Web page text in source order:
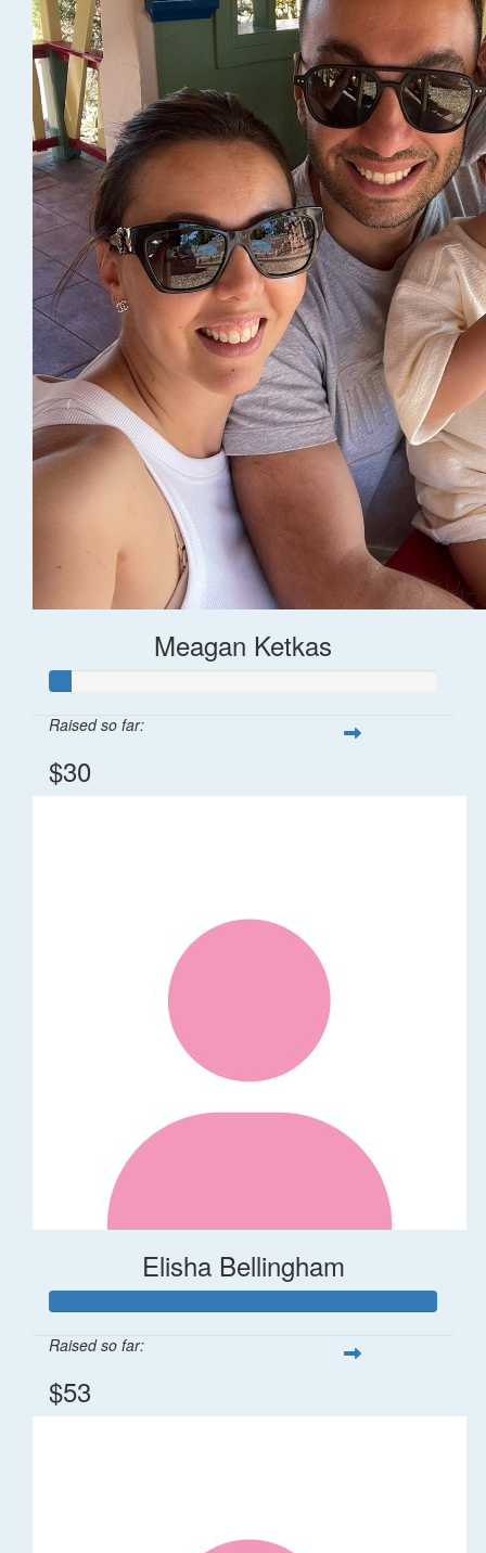
Meagan Ketkas
Raised so far:
$30
Elisha Bellingham
Raised so far:
$53